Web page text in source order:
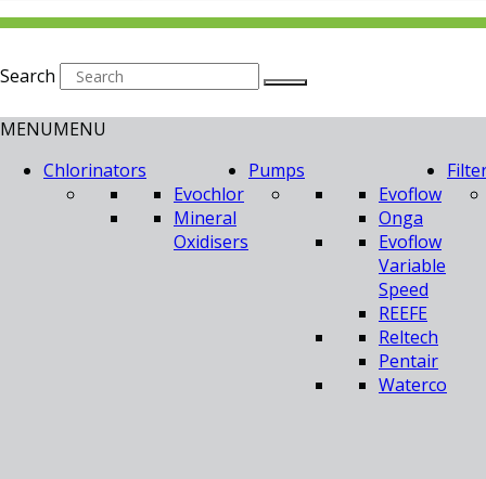
Search
MENUMENU
Chlorinators
Evochlor
Mineral
Oxidisers
Pumps
Evoflow
Onga
Evoflow
Variable
Speed
REEFE
Reltech
Pentair
Waterco